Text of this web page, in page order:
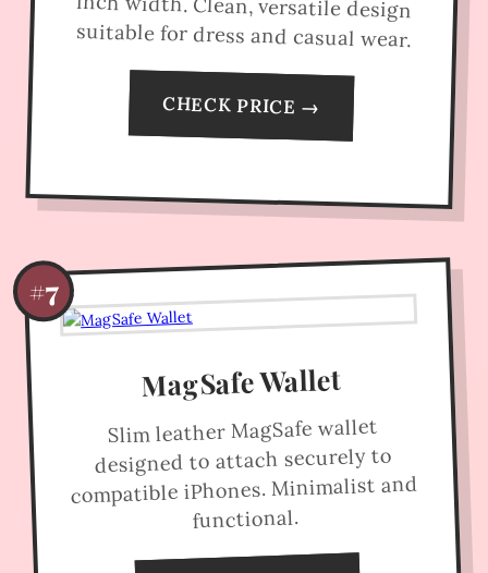
suitable for dress and casual wear.
CHECK PRICE →
#7
MagSafe Wallet
Slim leather MagSafe wallet
designed to attach securely to
compatible iPhones. Minimalist and
functional.